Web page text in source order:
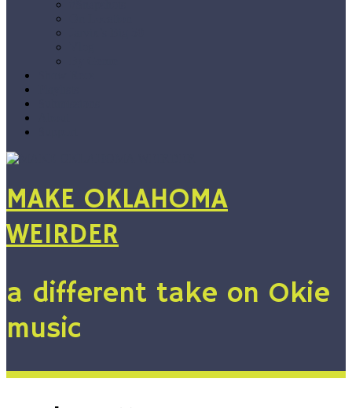
MAKE OKLAHOMA
WEIRDER
a different take on Okie
music